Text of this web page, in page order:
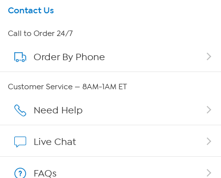
Get To Know Us
About HSN
About QVC Group
Affiliate Program
Contact Us
Call to Order 24/7
Order By Phone
Customer Service — 8AM-1AM ET
Need Help
Live Chat
FAQs